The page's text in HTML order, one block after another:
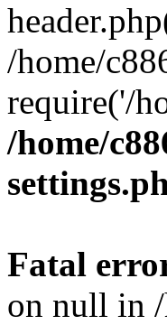
/home/
require('/
/home/
Fatal
on null in